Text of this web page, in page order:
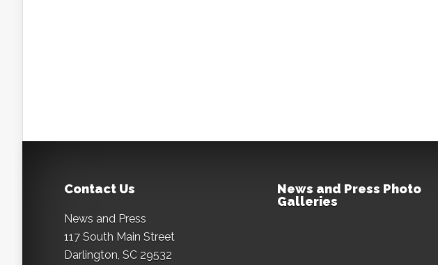
Contact Us
News and Press
117 South Main Street
Darlington, SC 29532
News and Press Photo
Galleries